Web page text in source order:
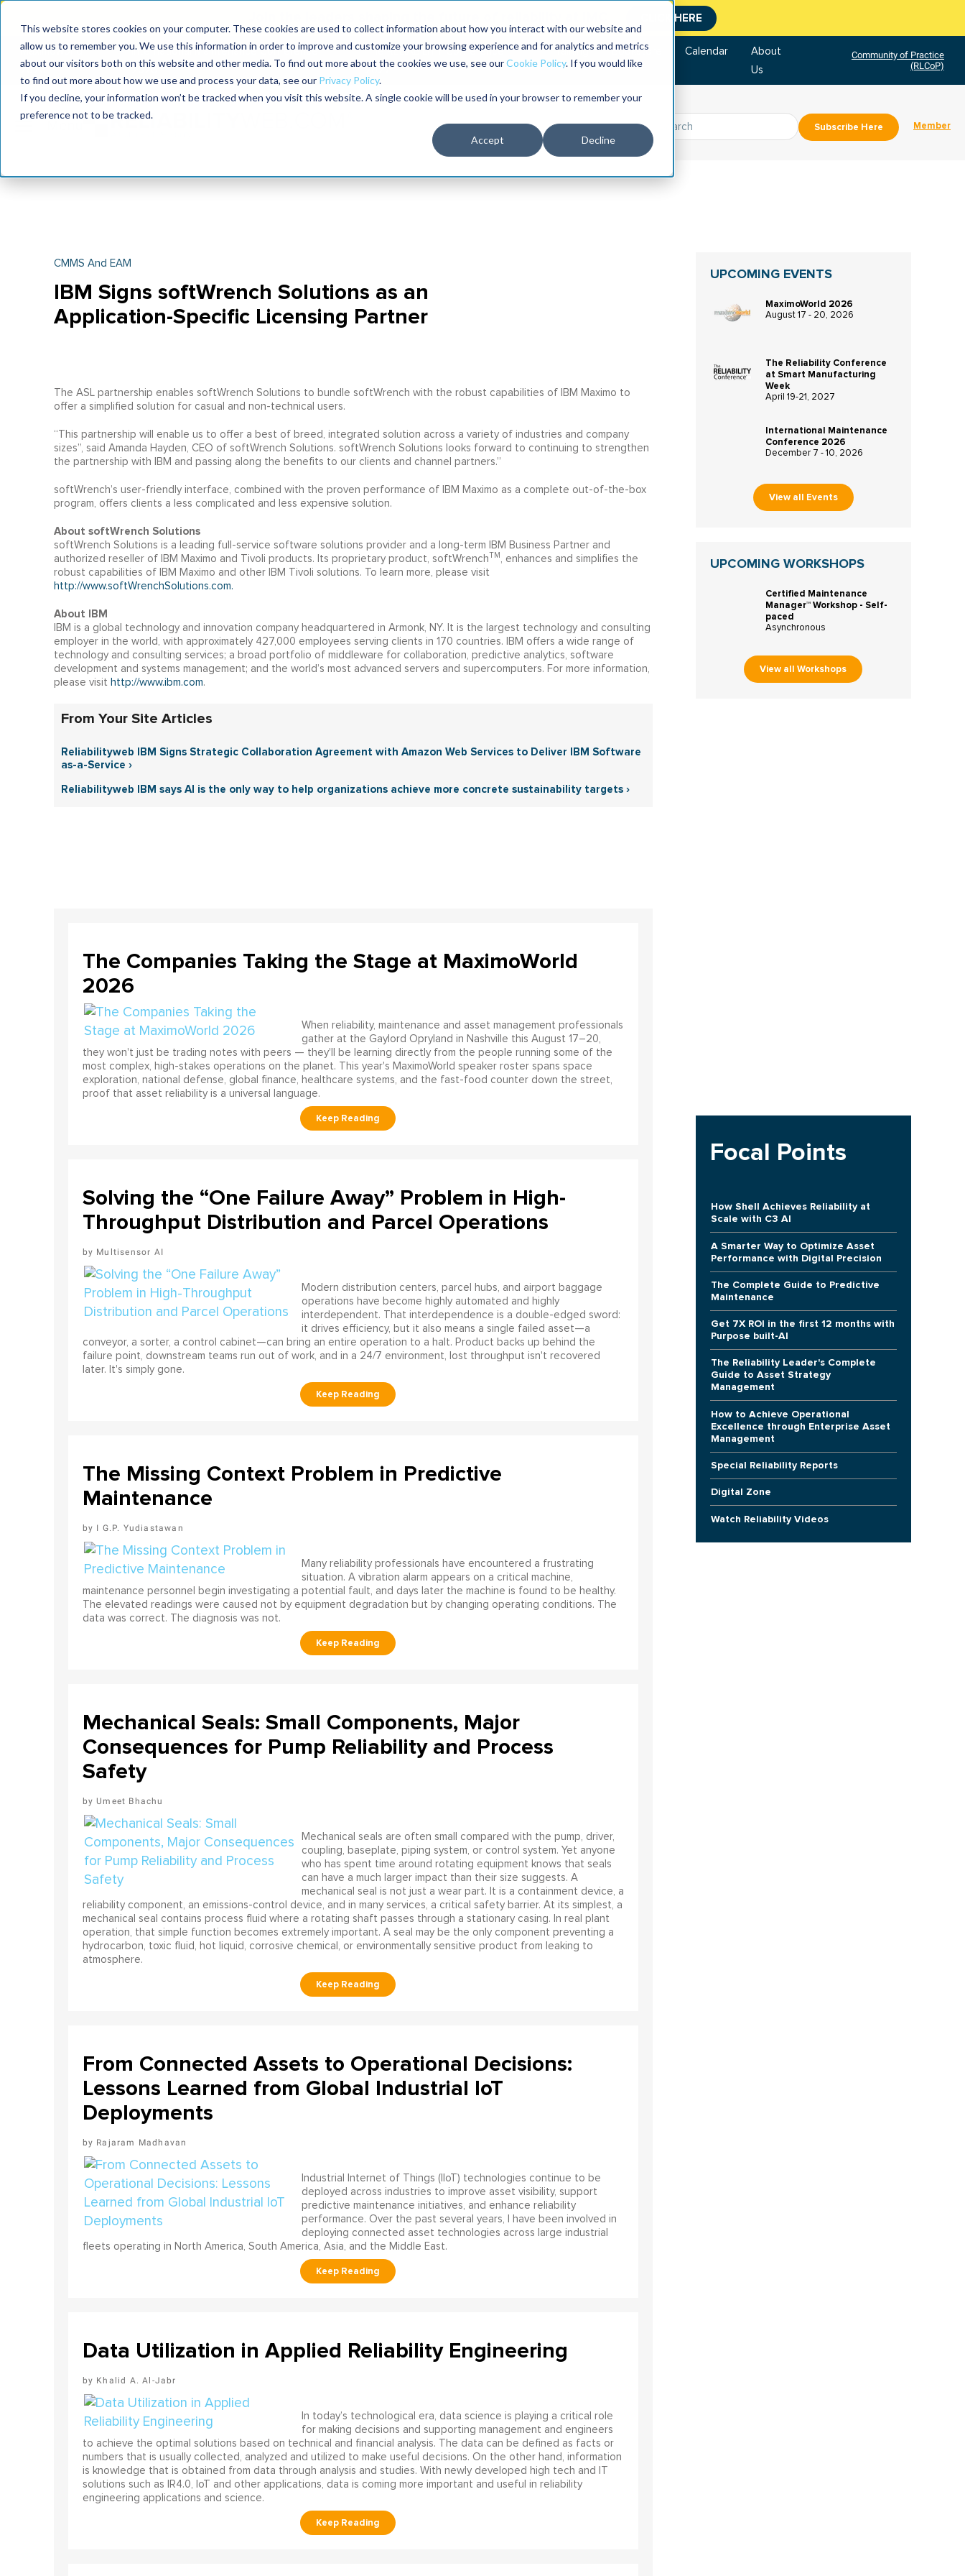
This website stores cookies on your computer. These cookies are used to collect information about how you interact with our website and
allow us to remember you. We use this information in order to improve and customize your browsing experience and for analytics and metrics
about our visitors both on this website and other media. To find out more about the cookies we use, see ourCookie Policy. If you would like
to find out more about how we use and process your data, see our Privacy Policy.
If you decline, your information won’t be tracked when you visit this website. A single cookie will be used in your browser to remember your
preference not to be tracked.
Accept Decline
CLICK HERE
MaximoWorld
2026
International Maintenance Conference
2026
The RELIABILITY Conference
2027
Training Bookstore Calendar
About
Us
Community of Practice
(RLCoP)
Subscribe Here Member
CMMS And EAM
IBM Signs softWrench Solutions as an
Application-Specific Licensing Partner
The ASL partnership enables softWrench Solutions to bundle softWrench with the robust capabilities of IBM Maximo to
offer a simplified solution for casual and non-technical users.
“This partnership will enable us to offer a best of breed, integrated solution across a variety of industries and company
sizes”, said Amanda Hayden, CEO of softWrench Solutions. softWrench Solutions looks forward to continuing to strengthen
the partnership with IBM and passing along the benefits to our clients and channel partners.”
softWrench’s user-friendly interface, combined with the proven performance of IBM Maximo as a complete out-of-the-box
program, offers clients a less complicated and less expensive solution.
About softWrench Solutions
softWrench Solutions is a leading full-service software solutions provider and a long-term IBM Business Partner and
authorized reseller of IBM Maximo and Tivoli products. Its proprietary product, softWrench TM , enhances and simplifies the
robust capabilities of IBM Maximo and other IBM Tivoli solutions. To learn more, please visit
http://www.softWrenchSolutions.com.
About IBM
IBM is a global technology and innovation company headquartered in Armonk, NY. It is the largest technology and consulting
employer in the world, with approximately 427,000 employees serving clients in 170 countries. IBM offers a wide range of
technology and consulting services; a broad portfolio of middleware for collaboration, predictive analytics, software
development and systems management; and the world’s most advanced servers and supercomputers. For more information,
please visit http://www.ibm.com.
From Your Site Articles
Reliabilityweb IBM Signs Strategic Collaboration Agreement with Amazon Web Services to Deliver IBM Software
as-a-Service ›
Reliabilityweb IBM says AI is the only way to help organizations achieve more concrete sustainability targets ›
The Companies Taking the Stage at MaximoWorld
2026
When reliability, maintenance and asset management professionals
gather at the Gaylord Opryland in Nashville this August 17–20,
they won't just be trading notes with peers — they'll be learning directly from the people running some of the
most complex, high-stakes operations on the planet. This year's MaximoWorld speaker roster spans space
exploration, national defense, global finance, healthcare systems, and the fast-food counter down the street,
proof that asset reliability is a universal language.
Solving the “One Failure Away” Problem in High-
Throughput Distribution and Parcel Operations
Multisensor AI
Modern distribution centers, parcel hubs, and airport baggage
operations have become highly automated and highly
interdependent. That interdependence is a double-edged sword:
it drives efficiency, but it also means a single failed asset—a
conveyor, a sorter, a control cabinet—can bring an entire operation to a halt. Product backs up behind the
failure point, downstream teams run out of work, and in a 24/7 environment, lost throughput isn't recovered
later. It's simply gone.
The Missing Context Problem in Predictive
Maintenance
I G.P. Yudiastawan
Many reliability professionals have encountered a frustrating
situation. A vibration alarm appears on a critical machine,
maintenance personnel begin investigating a potential fault, and days later the machine is found to be healthy.
The elevated readings were caused not by equipment degradation but by changing operating conditions. The
data was correct. The diagnosis was not.
Mechanical Seals: Small Components, Major
Consequences for Pump Reliability and Process
Safety
Umeet Bhachu
Mechanical seals are often small compared with the pump, driver,
coupling, baseplate, piping system, or control system. Yet anyone
who has spent time around rotating equipment knows that seals
can have a much larger impact than their size suggests. A
mechanical seal is not just a wear part. It is a containment device, a
reliability component, an emissions-control device, and in many services, a critical safety barrier. At its simplest, a
mechanical seal contains process fluid where a rotating shaft passes through a stationary casing. In real plant
operation, that simple function becomes extremely important. A seal may be the only component preventing a
hydrocarbon, toxic fluid, hot liquid, corrosive chemical, or environmentally sensitive product from leaking to
atmosphere.
From Connected Assets to Operational Decisions:
Lessons Learned from Global Industrial IoT
Deployments
Rajaram Madhavan
Industrial Internet of Things (IIoT) technologies continue to be
deployed across industries to improve asset visibility, support
predictive maintenance initiatives, and enhance reliability
performance. Over the past several years, I have been involved in
deploying connected asset technologies across large industrial
fleets operating in North America, South America, Asia, and the Middle East.
Data Utilization in Applied Reliability Engineering
Khalid A. Al-Jabr
In today’s technological era, data science is playing a critical role
for making decisions and supporting management and engineers
to achieve the optimal solutions based on technical and financial analysis. The data can be defined as facts or
numbers that is usually collected, analyzed and utilized to make useful decisions. On the other hand, information
is knowledge that is obtained from data through analysis and studies. With newly developed high tech and IT
solutions such as IR4.0, IoT and other applications, data is coming more important and useful in reliability
engineering applications and science.
UPCOMING EVENTS
MaximoWorld 2026
August 17 - 20, 2026
The Reliability Conference
at Smart Manufacturing
Week
April 19-21, 2027
International Maintenance
Conference 2026
December 7 - 10, 2026
View all Events
UPCOMING WORKSHOPS
Certified Maintenance
Manager™ Workshop - Self-
paced
Asynchronous
View all Workshops
Focal Points
How Shell Achieves Reliability at
Scale with C3 AI
A Smarter Way to Optimize Asset
Performance with Digital Precision
The Complete Guide to Predictive
Maintenance
Get 7X ROI in the first 12 months with
Purpose built-AI
The Reliability Leader's Complete
Guide to Asset Strategy
Management
How to Achieve Operational
Excellence through Enterprise Asset
Management
Special Reliability Reports
Digital Zone
Watch Reliability Videos